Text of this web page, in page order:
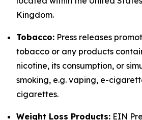
Kingdom.
Tobacco: Press releases
tobacco or any products
nicotine, its consumption, or
smoking, e.g. vaping, e-
cigarettes.
Weight Loss Products: EIN